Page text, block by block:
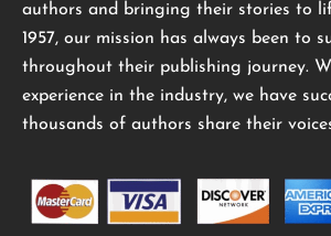
authors and bringing their stories to
1957, our mission has always been to
throughout their publishing journey.
experience in the industry, we have
thousands of authors share their